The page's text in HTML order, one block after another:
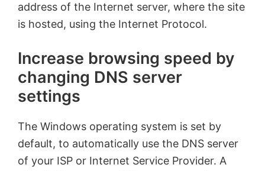
address of the Internet server, where the site
is hosted, using the Internet Protocol.
Increase browsing speed by
changing DNS server
settings
The Windows operating system is set by
default, to automatically use the DNS server
of your ISP or Internet Service Provider. A